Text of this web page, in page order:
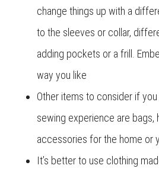
change things up with a
to the sleeves or collar,
adding pockets or a frill.
way you like
Other items to consider if
sewing experience are bags,
accessories for the home or
It’s better to use clothing